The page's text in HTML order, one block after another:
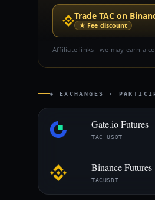
Trade TAC on
★ Fee discount
Affiliate links · we may earn a
◈ EXCHANGES ·
Gate.io Futures
TAC_USDT
Binance Futures
TACUSDT